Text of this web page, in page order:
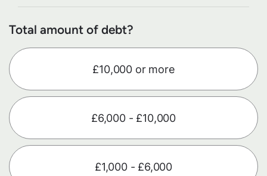
Total amount of debt?
£10,000 or more
£6,000 - £10,000
£1,000 - £6,000